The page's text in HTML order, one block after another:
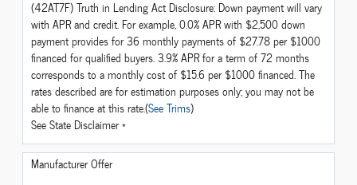
(42AT7F) Truth in Lending Act Disclosure: Down payment will vary
with APR and credit. For example, 0.0% APR with $2,500 down
payment provides for 36 monthly payments of $27.78 per $1000
financed for qualified buyers. 3.9% APR for a term of 72 months
corresponds to a monthly cost of $15.6 per $1000 financed. The
rates described are for estimation purposes only; you may not be
able to finance at this rate.(See Trims)
See State Disclaimer *
Manufacturer Offer